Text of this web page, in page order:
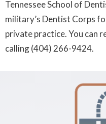
Tennessee School of
military’s Dentist Corps
private practice. You can
calling (404) 266-9424.